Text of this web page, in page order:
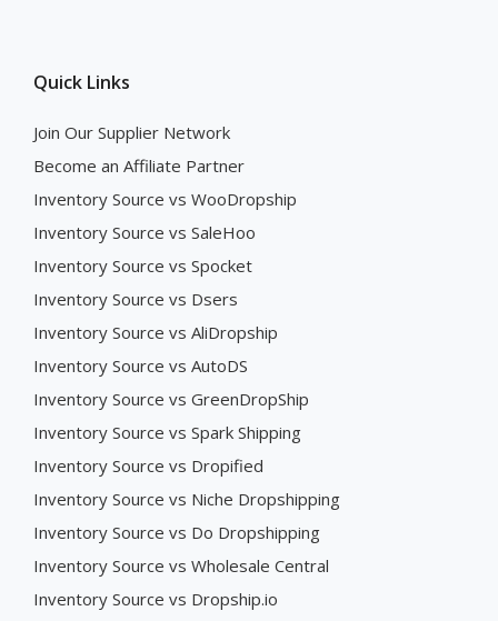
Quick Links
Join Our Supplier Network
Become an Affiliate Partner
Inventory Source vs WooDropship
Inventory Source vs SaleHoo
Inventory Source vs Spocket
Inventory Source vs Dsers
Inventory Source vs AliDropship
Inventory Source vs AutoDS
Inventory Source vs GreenDropShip
Inventory Source vs Spark Shipping
Inventory Source vs Dropified
Inventory Source vs Niche Dropshipping
Inventory Source vs Do Dropshipping
Inventory Source vs Wholesale Central
Inventory Source vs Dropship.io